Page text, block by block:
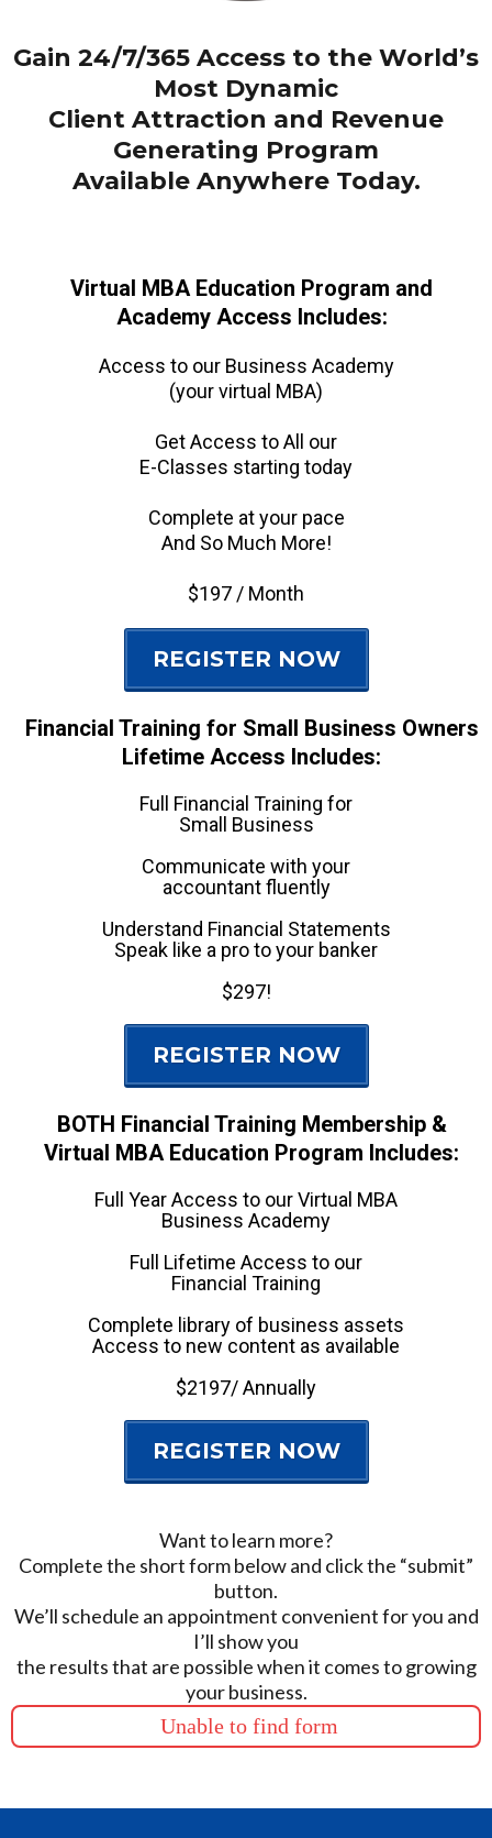
Gain 24/7/365 Access to the World’s
Most Dynamic
Client Attraction and Revenue
Generating Program
Available Anywhere Today.
Virtual MBA Education Program and
Academy Access Includes:
Access to our Business Academy
(your virtual MBA)
Get Access to All our
E-Classes starting today
Complete at your pace
And So Much More!
$197 / Month
REGISTER NOW
Financial Training for Small Business Owners
Lifetime Access Includes:
Full Financial Training for
Small Business
Communicate with your
accountant fluently
Understand Financial Statements
Speak like a pro to your banker
$297!
REGISTER NOW
BOTH Financial Training Membership &
Virtual MBA Education Program Includes:
Full Year Access to our Virtual MBA
Business Academy
Full Lifetime Access to our
Financial Training
Complete library of business assets
Access to new content as available
$2197/ Annually
REGISTER NOW
Want to learn more?
Complete the short form below and click the “submit”
button.
We’ll schedule an appointment convenient for you and
I’ll show you
the results that are possible when it comes to growing
your business.
Unable to find form